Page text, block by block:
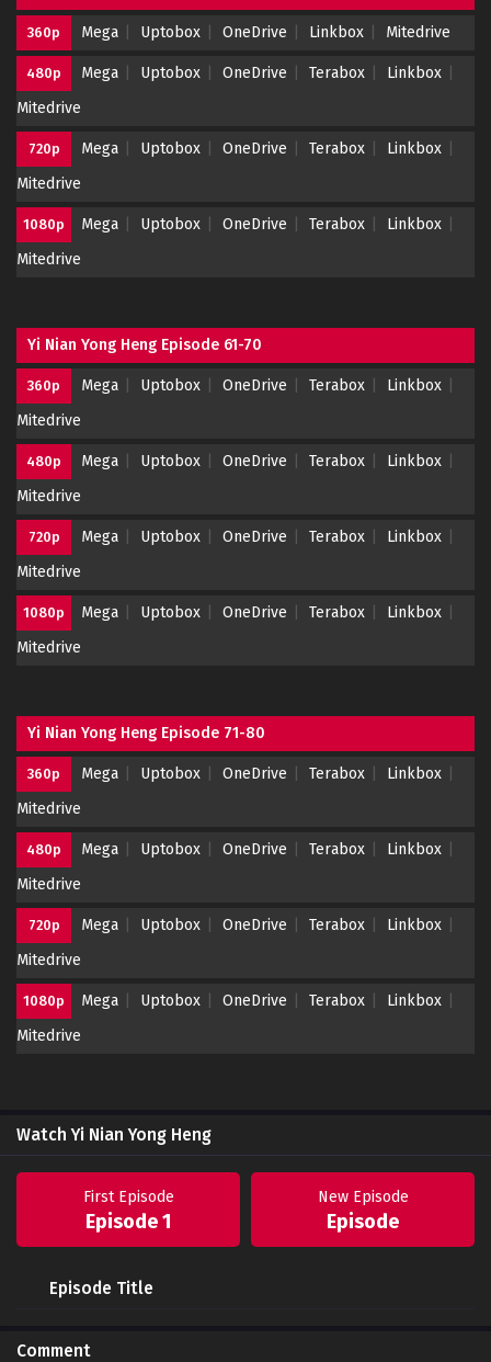
360p Mega Uptobox OneDrive Linkbox Mitedrive
480p Mega Uptobox OneDrive Terabox
Linkbox
Mitedrive
720p Mega Uptobox OneDrive Terabox
Linkbox
Mitedrive
1080p Mega Uptobox OneDrive Terabox
Linkbox
Mitedrive
Yi Nian Yong Heng Episode 61-70
360p Mega Uptobox OneDrive Terabox
Linkbox
Mitedrive
480p Mega Uptobox OneDrive Terabox
Linkbox
Mitedrive
720p Mega Uptobox OneDrive Terabox
Linkbox
Mitedrive
1080p Mega Uptobox OneDrive Terabox
Linkbox
Mitedrive
Yi Nian Yong Heng Episode 71-80
360p Mega Uptobox OneDrive Terabox
Linkbox
Mitedrive
480p Mega Uptobox OneDrive Terabox
Linkbox
Mitedrive
720p Mega Uptobox OneDrive Terabox
Linkbox
Mitedrive
1080p Mega Uptobox OneDrive Terabox
Linkbox
Mitedrive
Watch Yi Nian Yong Heng
First Episode
Episode 1
New Episode
Episode
Episode Title
Comment